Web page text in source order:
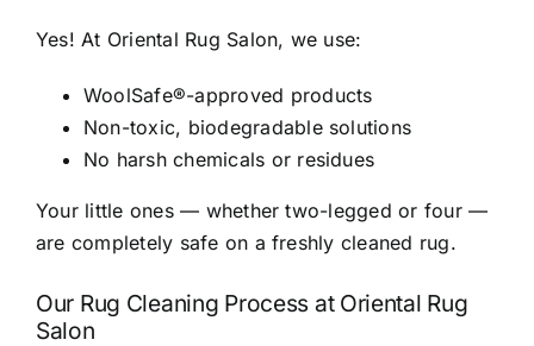
Yes! At Oriental Rug Salon, we use:
WoolSafe®-approved products
Non-toxic, biodegradable solutions
No harsh chemicals or residues
Your little ones — whether two-legged or four —
are completely safe on a freshly cleaned rug.
Our Rug Cleaning Process at Oriental Rug
Salon